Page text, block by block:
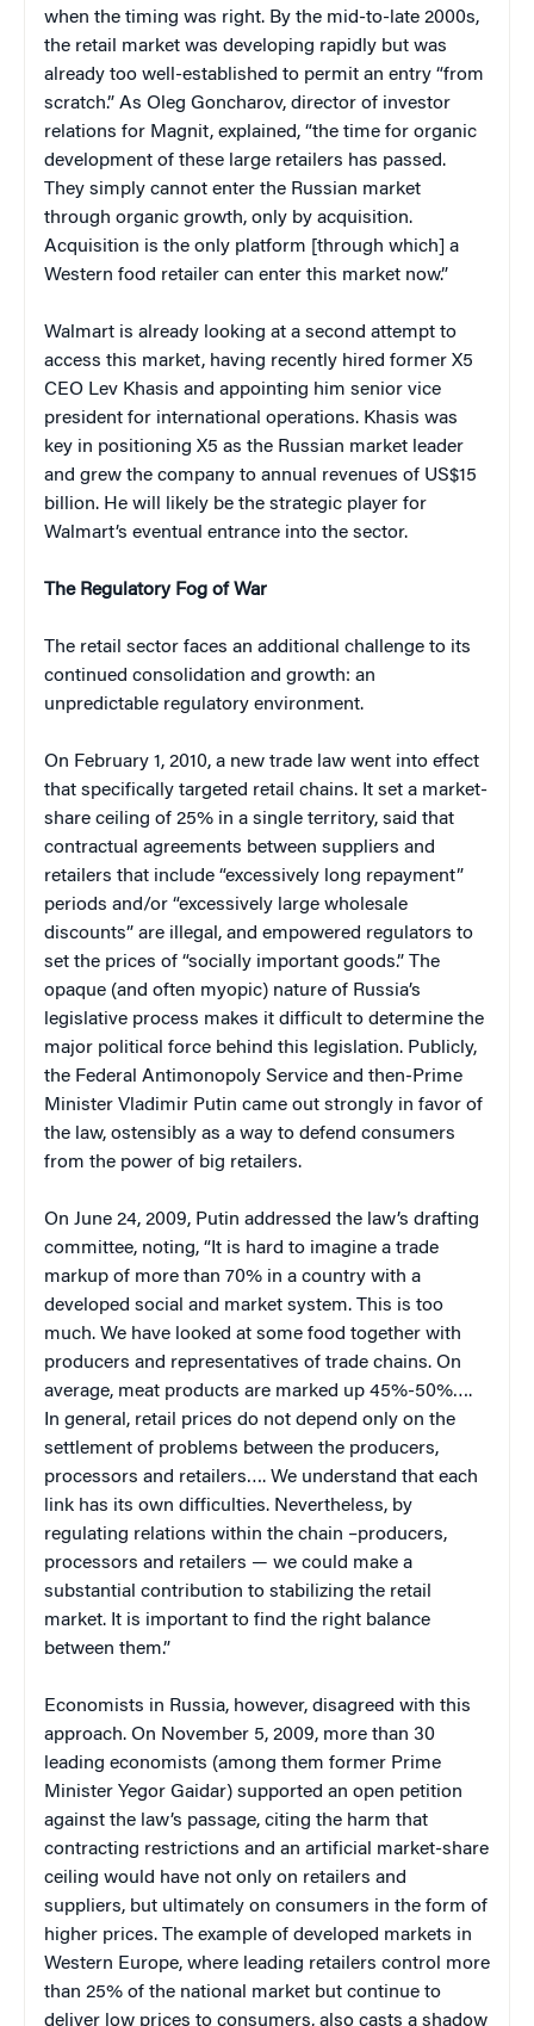
when the timing was right. By the mid-to-late 2000s,
the retail market was developing rapidly but was
already too well-established to permit an entry “from
scratch.” As Oleg Goncharov, director of investor
relations for Magnit, explained, “the time for organic
development of these large retailers has passed.
They simply cannot enter the Russian market
through organic growth, only by acquisition.
Acquisition is the only platform [through which] a
Western food retailer can enter this market now.”
Walmart is already looking at a second attempt to
access this market, having recently hired former X5
CEO Lev Khasis and appointing him senior vice
president for international operations. Khasis was
key in positioning X5 as the Russian market leader
and grew the company to annual revenues of US$15
billion. He will likely be the strategic player for
Walmart’s eventual entrance into the sector.
The Regulatory Fog of War
The retail sector faces an additional challenge to its
continued consolidation and growth: an
unpredictable regulatory environment.
On February 1, 2010, a new trade law went into effect
that specifically targeted retail chains. It set a market-
share ceiling of 25% in a single territory, said that
contractual agreements between suppliers and
retailers that include “excessively long repayment”
periods and/or “excessively large wholesale
discounts” are illegal, and empowered regulators to
set the prices of “socially important goods.” The
opaque (and often myopic) nature of Russia’s
legislative process makes it difficult to determine the
major political force behind this legislation. Publicly,
the Federal Antimonopoly Service and then-Prime
Minister Vladimir Putin came out strongly in favor of
the law, ostensibly as a way to defend consumers
from the power of big retailers.
On June 24, 2009, Putin addressed the law’s drafting
committee, noting, “It is hard to imagine a trade
markup of more than 70% in a country with a
developed social and market system. This is too
much. We have looked at some food together with
producers and representatives of trade chains. On
average, meat products are marked up 45%-50%….
In general, retail prices do not depend only on the
settlement of problems between the producers,
processors and retailers…. We understand that each
link has its own difficulties. Nevertheless, by
regulating relations within the chain –producers,
processors and retailers — we could make a
substantial contribution to stabilizing the retail
market. It is important to find the right balance
between them.”
Economists in Russia, however, disagreed with this
approach. On November 5, 2009, more than 30
leading economists (among them former Prime
Minister Yegor Gaidar) supported an open petition
against the law’s passage, citing the harm that
contracting restrictions and an artificial market-share
ceiling would have not only on retailers and
suppliers, but ultimately on consumers in the form of
higher prices. The example of developed markets in
Western Europe, where leading retailers control more
than 25% of the national market but continue to
deliver low prices to consumers, also casts a shadow